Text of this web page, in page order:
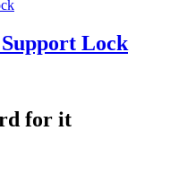
Lock
for it